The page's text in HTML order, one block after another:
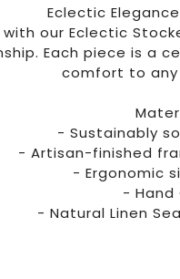
Eclectic
our Eclectic
Each piece is a
comfort to any
- Sustainably
- Artisan-finished
- Ergonomic
- Hand
- Natural Linen